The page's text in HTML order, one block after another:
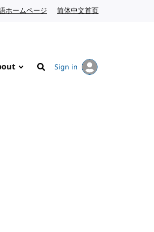
ホームページ Japanese website
简体中文首页
Search
Sign in